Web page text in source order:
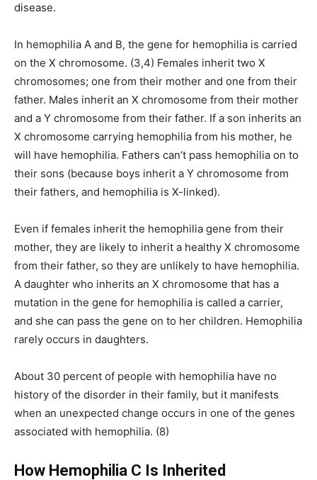
disease.
In hemophilia A and B, the gene for hemophilia is carried
on the X chromosome. (3,4) Females inherit two X
chromosomes; one from their mother and one from their
father. Males inherit an X chromosome from their mother
and a Y chromosome from their father. If a son inherits an
X chromosome carrying hemophilia from his mother, he
will have hemophilia. Fathers can’t pass hemophilia on to
their sons (because boys inherit a Y chromosome from
their fathers, and hemophilia is X-linked).
Even if females inherit the hemophilia gene from their
mother, they are likely to inherit a healthy X chromosome
from their father, so they are unlikely to have hemophilia.
A daughter who inherits an X chromosome that has a
mutation in the gene for hemophilia is called a carrier,
and she can pass the gene on to her children. Hemophilia
rarely occurs in daughters.
About 30 percent of people with hemophilia have no
history of the disorder in their family, but it manifests
when an unexpected change occurs in one of the genes
associated with hemophilia. (8)
How Hemophilia C Is Inherited